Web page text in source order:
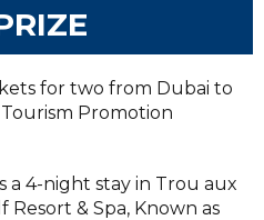
for two from Dubai to
Promotion
a 4-night stay in Trou aux
Resort & Spa, Known as